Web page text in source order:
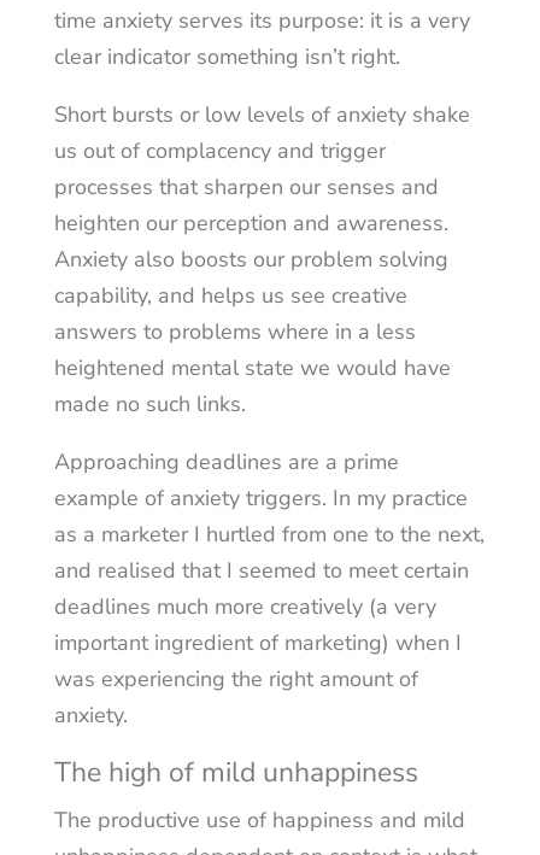
time anxiety serves its purpose: it is a very
clear indicator something isn’t right.
Short bursts or low levels of anxiety shake
us out of complacency and trigger
processes that sharpen our senses and
heighten our perception and awareness.
Anxiety also boosts our problem solving
capability, and helps us see creative
answers to problems where in a less
heightened mental state we would have
made no such links.
Approaching deadlines are a prime
example of anxiety triggers. In my practice
as a marketer I hurtled from one to the next,
and realised that I seemed to meet certain
deadlines much more creatively (a very
important ingredient of marketing) when I
was experiencing the right amount of
anxiety.
The high of mild unhappiness
The productive use of happiness and mild